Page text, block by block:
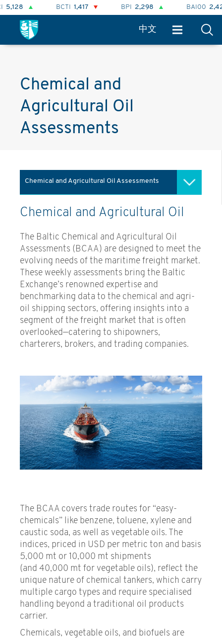
1,417 2,298 BAI00 2,424
中文
Chemical and
Agricultural Oil
Assessments
Chemical and Agricultural Oil Assessments
Fixtures
Dry
Tankers
Gas
Chemical and Agricultural Oil
Assessments
Air freight
Investor Indices
Fuel
Non-publication days
Benchmark Publication
Chemical and Agricultural Oil
The Baltic Chemical and Agricultural Oil
Assessments (BCAA) are designed to meet the
evolving needs of the maritime freight market.
These weekly assessments bring the Baltic
Exchange’s renowned expertise and
benchmarking data to the chemical and agri-
oil shipping sectors, offering insights into a
segment of the freight market that is often
overlooked—catering to shipowners,
charterers, brokers, and trading companies.
The BCAA covers trade routes for “easy-
chemicals” like benzene, toluene, xylene and
caustic soda, as well as vegetable oils. The
indices, priced in USD per metric ton and basis
5,000 mt or 10,000 mt shipments
(and 40,000 mt for vegetable oils), reflect the
unique nature of chemical tankers, which carry
multiple cargo types and require specialised
handling beyond a traditional oil products
carrier.
Chemicals, vegetable oils, and biofuels are